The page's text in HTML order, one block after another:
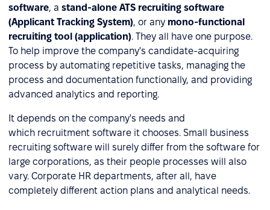
software, a stand-alone ATS recruiting software
(Applicant Tracking System), or any mono-functional
recruiting tool (application). They all have one purpose.
To help improve the company's candidate-acquiring
process by automating repetitive tasks, managing the
process and documentation functionally, and providing
advanced analytics and reporting.
It depends on the company's needs and
which recruitment software it chooses. Small business
recruiting software will surely differ from the software for
large corporations, as their people processes will also
vary. Corporate HR departments, after all, have
completely different action plans and analytical needs.